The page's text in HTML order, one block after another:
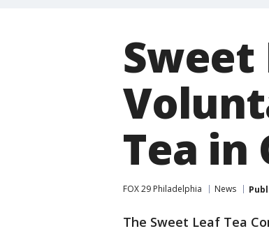
Sweet
Tea in
FOX 29 Philadelphia News
The Sweet Leaf Tea